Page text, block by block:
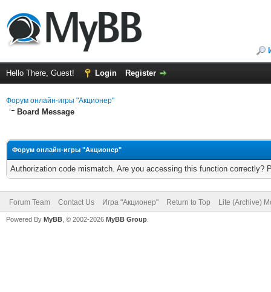
Hello There, Guest! Login Register
Форум онлайн-игры "Акционер"
Board Message
Форум онлайн-игры "Акционер"
Authorization code mismatch. Are you accessing this function correctly?
Forum Team Contact Us Игра "Акционер" Return to Top Lite (Archive)
Powered By MyBB , © 2002-2026 MyBB Group